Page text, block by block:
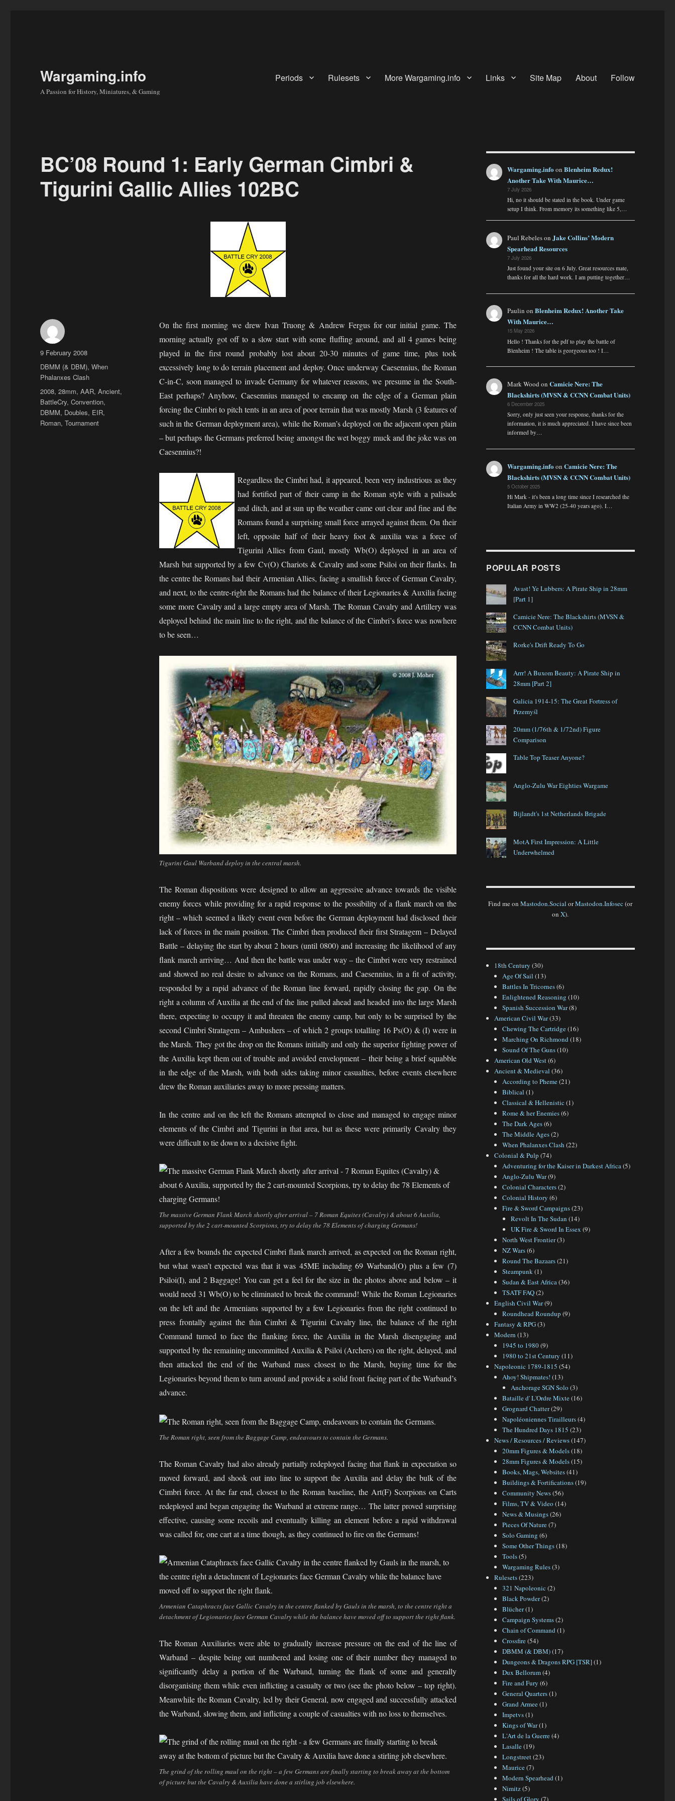
Wargaming.info
A Passion for History, Miniatures, & Gaming
Periods Rulesets More Wargaming.info Links Site Map About Follow
BC’08 Round 1: Early German Cimbri &
Tigurini Gallic Allies 102BC
On the first morning we drew Ivan Truong & Andrew Fergus for our initial game. The
morning actually got off to a slow start with some fluffing around, and all 4 games being
played in the first round probably lost about 20-30 minutes of game time, plus took
excessively long to do terrain placement and deploy. Once underway Caesennius, the Roman
C-in-C, soon managed to invade Germany for whatever reasons, we presume in the South-
East perhaps? Anyhow, Caesennius managed to encamp on the edge of a German plain
forcing the Cimbri to pitch tents in an area of poor terrain that was mostly Marsh (3 features of
such in the German deployment area), while the Roman’s deployed on the adjacent open plain
– but perhaps the Germans preferred being amongst the wet boggy muck and the joke was on
Caesennius?!
Regardless the Cimbri had, it appeared, been very industrious as they
had fortified part of their camp in the Roman style with a palisade
and ditch, and at sun up the weather came out clear and fine and the
Romans found a surprising small force arrayed against them. On their
left, opposite half of their heavy foot & auxilia was a force of
Tigurini Allies from Gaul, mostly Wb(O) deployed in an area of
Marsh but supported by a few Cv(O) Chariots & Cavalry and some Psiloi on their flanks. In
the centre the Romans had their Armenian Allies, facing a smallish force of German Cavalry,
and next, to the centre-right the Romans had the balance of their Legionaries & Auxilia facing
some more Cavalry and a large empty area of Marsh. The Roman Cavalry and Artillery was
deployed behind the main line to the right, and the balance of the Cimbri’s force was nowhere
to be seen…
Tigurini Gaul Warband deploy in the central marsh.
The Roman dispositions were designed to allow an aggressive advance towards the visible
enemy forces while providing for a rapid response to the possibility of a flank march on the
right – which seemed a likely event even before the German deployment had disclosed their
lack of forces in the main position. The Cimbri then produced their first Stratagem – Delayed
Battle – delaying the start by about 2 hours (until 0800) and increasing the likelihood of any
flank march arriving… And then the battle was under way – the Cimbri were very restrained
and showed no real desire to advance on the Romans, and Caesennius, in a fit of activity,
responded by a rapid advance of the Roman line forward, rapidly closing the gap. On the
right a column of Auxilia at the end of the line pulled ahead and headed into the large Marsh
there, expecting to occupy it and threaten the enemy camp, but only to be surprised by the
second Cimbri Stratagem – Ambushers – of which 2 groups totalling 16 Ps(O) & (I) were in
the Marsh. They got the drop on the Romans initially and only the superior fighting power of
the Auxilia kept them out of trouble and avoided envelopment – their being a brief squabble
in the edge of the Marsh, with both sides taking minor casualties, before events elsewhere
drew the Roman auxiliaries away to more pressing matters.
In the centre and on the left the Romans attempted to close and managed to engage minor
elements of the Cimbri and Tigurini in that area, but as these were primarily Cavalry they
were difficult to tie down to a decisive fight.
The massive German Flank March shortly after arrival – 7 Roman Equites (Cavalry) & about 6 Auxilia,
supported by the 2 cart-mounted Scorpions, try to delay the 78 Elements of charging Germans!
After a few bounds the expected Cimbri flank march arrived, as expected on the Roman right,
but what wasn’t expected was that it was 45ME including 69 Warband(O) plus a few (7)
Psiloi(I), and 2 Baggage! You can get a feel for the size in the photos above and below – it
would need 31 Wb(O) to be eliminated to break the command! While the Roman Legionaries
on the left and the Armenians supported by a few Legionaries from the right continued to
press frontally against the thin Cimbri & Tigurini Cavalry line, the balance of the right
Command turned to face the flanking force, the Auxilia in the Marsh disengaging and
supported by the remaining uncommitted Auxilia & Psiloi (Archers) on the right, delayed, and
then attacked the end of the Warband mass closest to the Marsh, buying time for the
Legionaries beyond them to turn around and provide a solid front facing part of the Warband’s
advance.
The Roman right, seen from the Baggage Camp, endeavours to contain the Germans.
The Roman Cavalry had also already partially redeployed facing that flank in expectation so
moved forward, and shook out into line to support the Auxilia and delay the bulk of the
Cimbri force. At the far end, closest to the Roman baseline, the Art(F) Scorpions on Carts
redeployed and began engaging the Warband at extreme range… The latter proved surprising
effective, causing some recoils and eventually killing an element before a rapid withdrawal
was called for, one cart at a time though, as they continued to fire on the Germans!
Armenian Cataphracts face Gallic Cavalry in the centre flanked by Gauls in the marsh, to the centre right a
detachment of Legionaries face German Cavalry while the balance have moved off to support the right flank.
The Roman Auxiliaries were able to gradually increase pressure on the end of the line of
Warband – despite being out numbered and losing one of their number they managed to
significantly delay a portion of the Warband, turning the flank of some and generally
disorganising them while even inflicting a casualty or two (see the photo below – top right).
Meanwhile the Roman Cavalry, led by their General, now engaged and successfully attacked
the Warband, slowing them, and inflicting a couple of casualties with no loss to themselves.
The grind of the rolling maul on the right – a few Germans are finally starting to break away at the bottom
of picture but the Cavalry & Auxilia have done a stirling job elsewhere.
Author
Posted
on
9 February 2008
Categories
DBMM (& DBM),When
Phalanxes Clash
Tags
2008,28mm,AAR,Ancient,
BattleCry,Convention,
DBMM, Doubles, EIR,
Roman,Tournament
Wargaming.info onBlenheim Redux!
Another Take With Maurice…
7 July 2026
Hi, no it should be stated in the book. Under game
setup I think. From memory its something like 5,…
Paul RebelesonJake Collins’ Modern
Spearhead Resources
7 July 2026
Just found your site on 6 July. Great resources mate,
thanks for all the hard work. I am putting together…
Paulin onBlenheim Redux! Another Take
With Maurice…
15 May 2026
Hello ! Thanks for the pdf to play the battle of
Blenheim ! The table is georgeous too ! I…
Mark Wood onCamicie Nere: The
Blackshirts (MVSN & CCNN Combat Units)
6 December 2025
Sorry, only just seen your response, thanks for the
information, it is much appreciated. I have since been
informed by…
Wargaming.info onCamicie Nere: The
Blackshirts (MVSN & CCNN Combat Units)
5 October 2025
Hi Mark - it's been a long time since I researched the
Italian Army in WW2 (25-40 years ago). I…
POPULAR POSTS
Avast! Ye Lubbers: A Pirate Ship in 28mm
[Part 1]
Camicie Nere: The Blackshirts (MVSN &
CCNN Combat Units)
Rorke's Drift Ready To Go
Arrr! A Buxom Beauty: A Pirate Ship in
28mm [Part 2]
Galicia 1914-15: The Great Fortress of
Przemyśl
20mm (1/76th & 1/72nd) Figure
Comparison
Table Top Teaser Anyone?
Anglo-Zulu War Eighties Wargame
Bijlandt's 1st Netherlands Brigade
MotA First Impression: A Little
Underwhelmed
Find me onMastodon.Social orMastodon.Infosec (or
onX).
18th Century (30)
Age Of Sail (13)
Battles In Tricornes(6)
Enlightened Reasoning (10)
Spanish Succession War(8)
American Civil War(33)
Chewing The Cartridge(16)
Marching On Richmond(18)
Sound Of The Guns(10)
American Old West(6)
Ancient & Medieval (36)
According to Pheme(21)
Biblical (1)
Classical & Hellenistic (1)
Rome & her Enemies(6)
The Dark Ages(6)
The Middle Ages(2)
When Phalanxes Clash (22)
Colonial & Pulp (74)
Adventuring for the Kaiser in Darkest Africa(5)
Anglo-Zulu War(9)
Colonial Characters(2)
Colonial History (6)
Fire & Sword Campaigns(23)
Revolt In The Sudan (14)
UK Fire & Sword In Essex (9)
North West Frontier(3)
NZ Wars(6)
Round The Bazaars(21)
Steampunk(1)
Sudan & East Africa(36)
TSATF FAQ(2)
English Civil War(9)
Roundhead Roundup (9)
Fantasy & RPG(3)
Modern (13)
1945 to 1980(9)
1980 to 21st Century (11)
Napoleonic 1789-1815 (54)
Ahoy! Shipmates! (13)
Anchorage SGN Solo (3)
Bataille d' L'Ordre Mixte(16)
Grognard Chatter(29)
Napoléoniennes Tirailleurs(4)
The Hundred Days 1815 (23)
News / Resources / Reviews(147)
20mm Figures & Models(18)
28mm Figures & Models(15)
Books, Mags, Websites(41)
Buildings & Fortifications(19)
Community News(56)
Films, TV & Video (14)
News & Musings(26)
Pieces Of Nature(7)
Solo Gaming (6)
Some Other Things(18)
Tools(5)
Wargaming Rules(3)
Rulesets(223)
321 Napoleonic (2)
Black Powder(2)
Blücher(1)
Campaign Systems(2)
Chain of Command(1)
Crossfire(54)
DBMM (& DBM)(17)
Dungeons & Dragons RPG [TSR](1)
Dux Bellorum(4)
Fire and Fury (6)
General Quarters(1)
Grand Armee(1)
Impetvs(1)
Kings of War(1)
L'Art de la Guerre(4)
Lasalle(19)
Longstreet(23)
Maurice(7)
Modern Spearhead(1)
Nimitz(5)